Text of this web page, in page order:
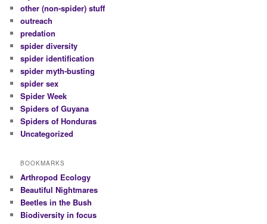
other (non-spider) stuff
outreach
predation
spider diversity
spider identification
spider myth-busting
spider sex
Spider Week
Spiders of Guyana
Spiders of Honduras
Uncategorized
BOOKMARKS
Arthropod Ecology
Beautiful Nightmares
Beetles in the Bush
Biodiversity in focus